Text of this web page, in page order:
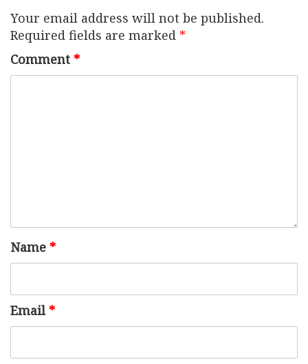
Your email address will not be published.
Required fields are marked *
Comment *
Name *
Email*